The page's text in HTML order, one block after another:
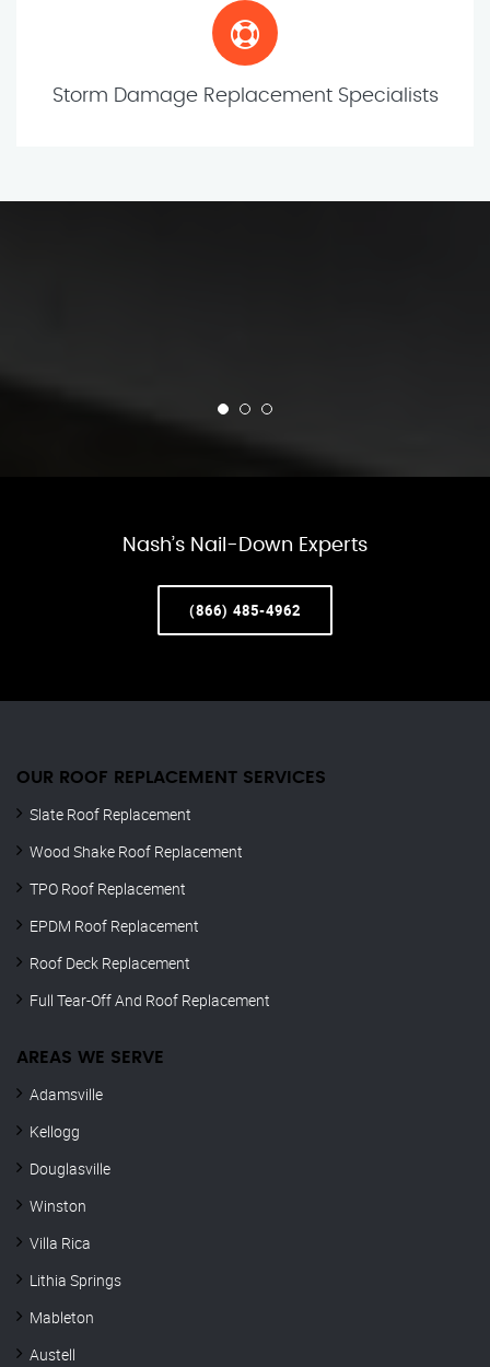
Storm Damage Replacement Specialists
Nash’s Nail-Down Experts
(866) 485-4962
OUR ROOF REPLACEMENT SERVICES
Slate Roof Replacement
Wood Shake Roof Replacement
TPO Roof Replacement
EPDM Roof Replacement
Roof Deck Replacement
Full Tear-Off And Roof Replacement
AREAS WE SERVE
Adamsville
Kellogg
Douglasville
Winston
Villa Rica
Lithia Springs
Mableton
Austell